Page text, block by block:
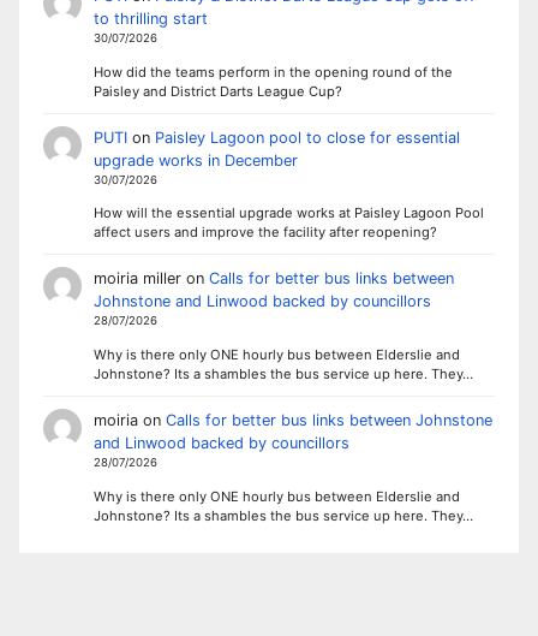
to thrilling start
30/07/2026
How did the teams perform in the opening round of the
Paisley and District Darts League Cup?
PUTIon Paisley Lagoon pool to close for essential
upgrade works in December
30/07/2026
How will the essential upgrade works at Paisley Lagoon Pool
affect users and improve the facility after reopening?
moiria milleron Calls for better bus links between
Johnstone and Linwood backed by councillors
28/07/2026
Why is there only ONE hourly bus between Elderslie and
Johnstone? Its a shambles the bus service up here. They…
moiriaon Calls for better bus links between Johnstone
and Linwood backed by councillors
28/07/2026
Why is there only ONE hourly bus between Elderslie and
Johnstone? Its a shambles the bus service up here. They…